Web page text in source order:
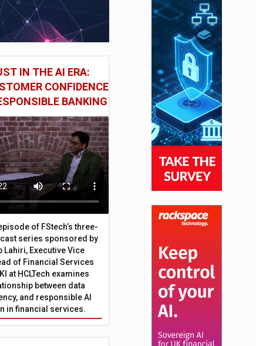
IN THE AI ERA:
CONFIDENCE
BANKING
of FStech’s three-
series sponsored by
Lahiri, Executive Vice
of Financial Services
at HCLTech examines
between data
and responsible AI
in financial services.